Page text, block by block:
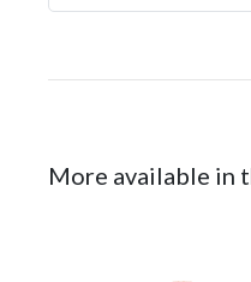
More available in